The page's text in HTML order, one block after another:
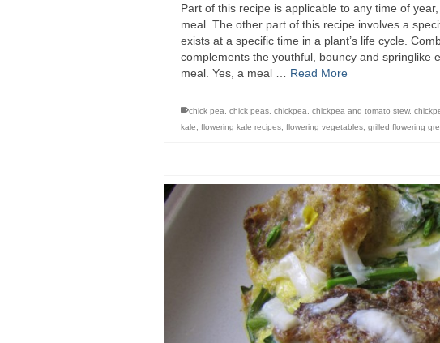
Part of this recipe is applicable to any time of
meal. The other part of this recipe involves a
exists at a specific time in a plant’s life cycle.
complements the youthful, bouncy and springlike
meal. Yes, a meal … Read More
chick pea, chick peas, chickpea, chickpea and tomato stew,
kale, flowering kale recipes, flowering vegetables, grilled flowering